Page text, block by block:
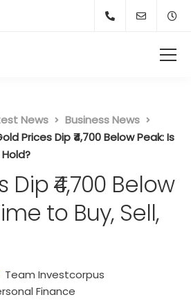
News
Business News
Prices Dip ₹4,700 Below Peak: Is
₹4,700 Below
to Buy, Sell,
Team Investcorpus
Finance